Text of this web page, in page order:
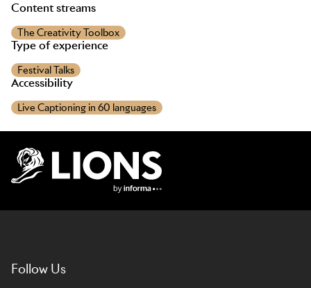
Content streams
The Creativity Toolbox
Type of experience
Festival Talks
Accessibility
Live Captioning in 60 languages
Follow Us